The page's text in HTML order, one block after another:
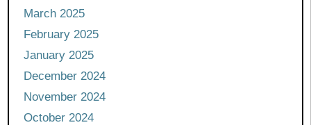
March 2025
February 2025
January 2025
December 2024
November 2024
October 2024